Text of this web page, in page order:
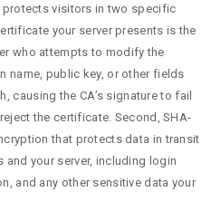
protects visitors in two specific
your server presents is the
who attempts to modify the
name, public key, or other fields
causing the CA’s signature to fail
the certificate. Second, SHA-
that protects data in transit
and your server, including login
and any other sensitive data your